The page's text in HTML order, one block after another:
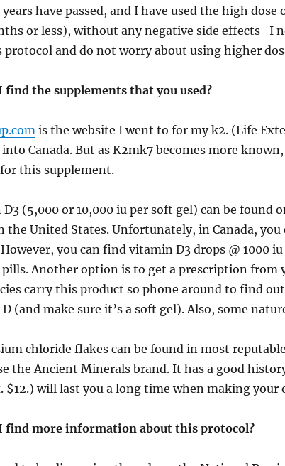
years have passed, and I have used the
or less), without any negative side effects–I
and do not worry about using higher
find the supplements that you used?
is the website I went to for my k2. (Life
Canada. But as K2mk7 becomes more
this supplement.
(5,000 or 10,000 iu per soft gel) can be found
the United States. Unfortunately, in Canada,
you can find vitamin D3 drops @ 1000
Another option is to get a prescription from
carry this product so phone around to find
(and make sure it’s a soft gel). Also, some
chloride flakes can be found in most
the Ancient Minerals brand. It has a good
$12.) will last you a long time when making
find more information about this protocol?